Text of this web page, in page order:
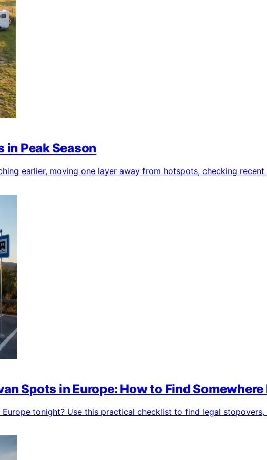
in Peak Season
earlier, moving one layer away from hotspots, checking
Spots in Europe: How to Find
tonight? Use this practical checklist to find legal